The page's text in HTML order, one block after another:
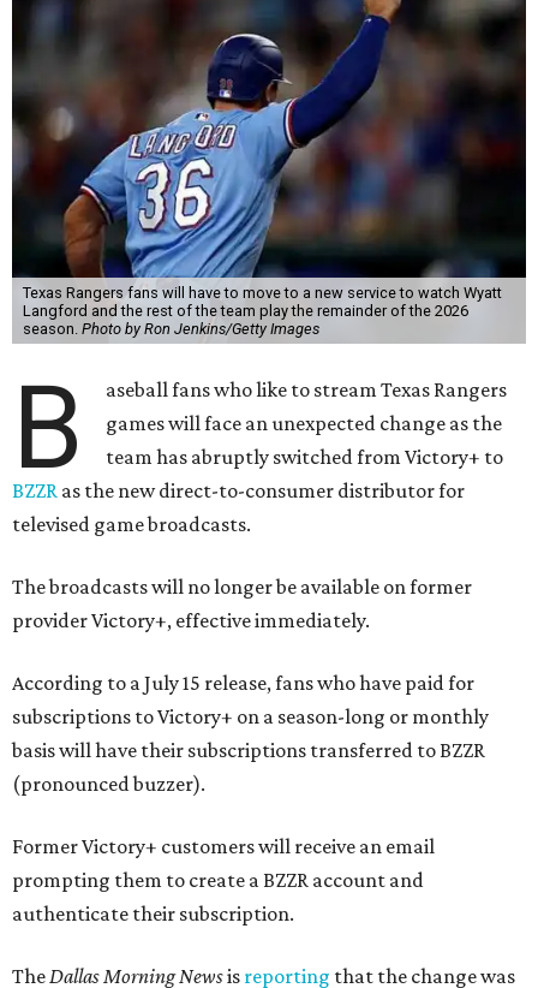
Texas Rangers fans will have to move to a new service to watch Wyatt
Langford and the rest of the team play the remainder of the 2026
season. Photo by Ron Jenkins/Getty Images
B
aseball fans who like to stream Texas Rangers
games will face an unexpected change as the
team has abruptly switched from Victory+ to
BZZR as the new direct-to-consumer distributor for
televised game broadcasts.
The broadcasts will no longer be available on former
provider Victory+, effective immediately.
According to a July 15 release, fans who have paid for
subscriptions to Victory+ on a season-long or monthly
basis will have their subscriptions transferred to BZZR
(pronounced buzzer).
Former Victory+ customers will receive an email
prompting them to create a BZZR account and
authenticate their subscription.
TheDallas Morning Newsis reporting that the change was